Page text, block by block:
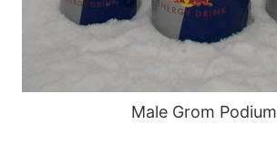
Male Grom Podium